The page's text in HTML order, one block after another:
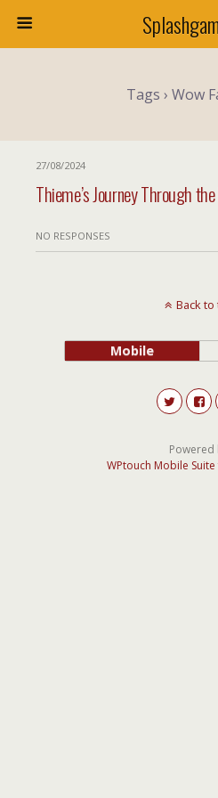
Tags › Wow
27/08/2024
Thieme’s Journey Through
NO RESPONSES
Back to
Mobile
Powered
WPtouch Mobile